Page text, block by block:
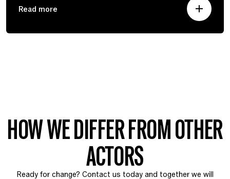
Read more
HOW WE DIFFER FROM OTHER
ACTORS
Ready for change? Contact us today and together we will